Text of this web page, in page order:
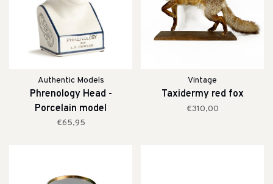
Authentic Models
Phrenology Head -
Porcelain model
€65,95
Vintage
Taxidermy red fox
€310,00